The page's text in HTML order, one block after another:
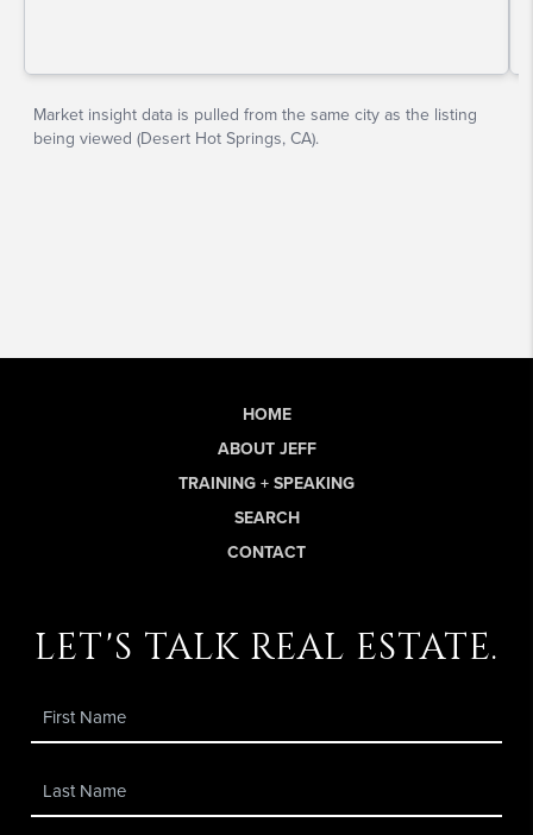
HOME
ABOUT JEFF
TRAINING + SPEAKING
SEARCH
CONTACT
let's talk real estate.